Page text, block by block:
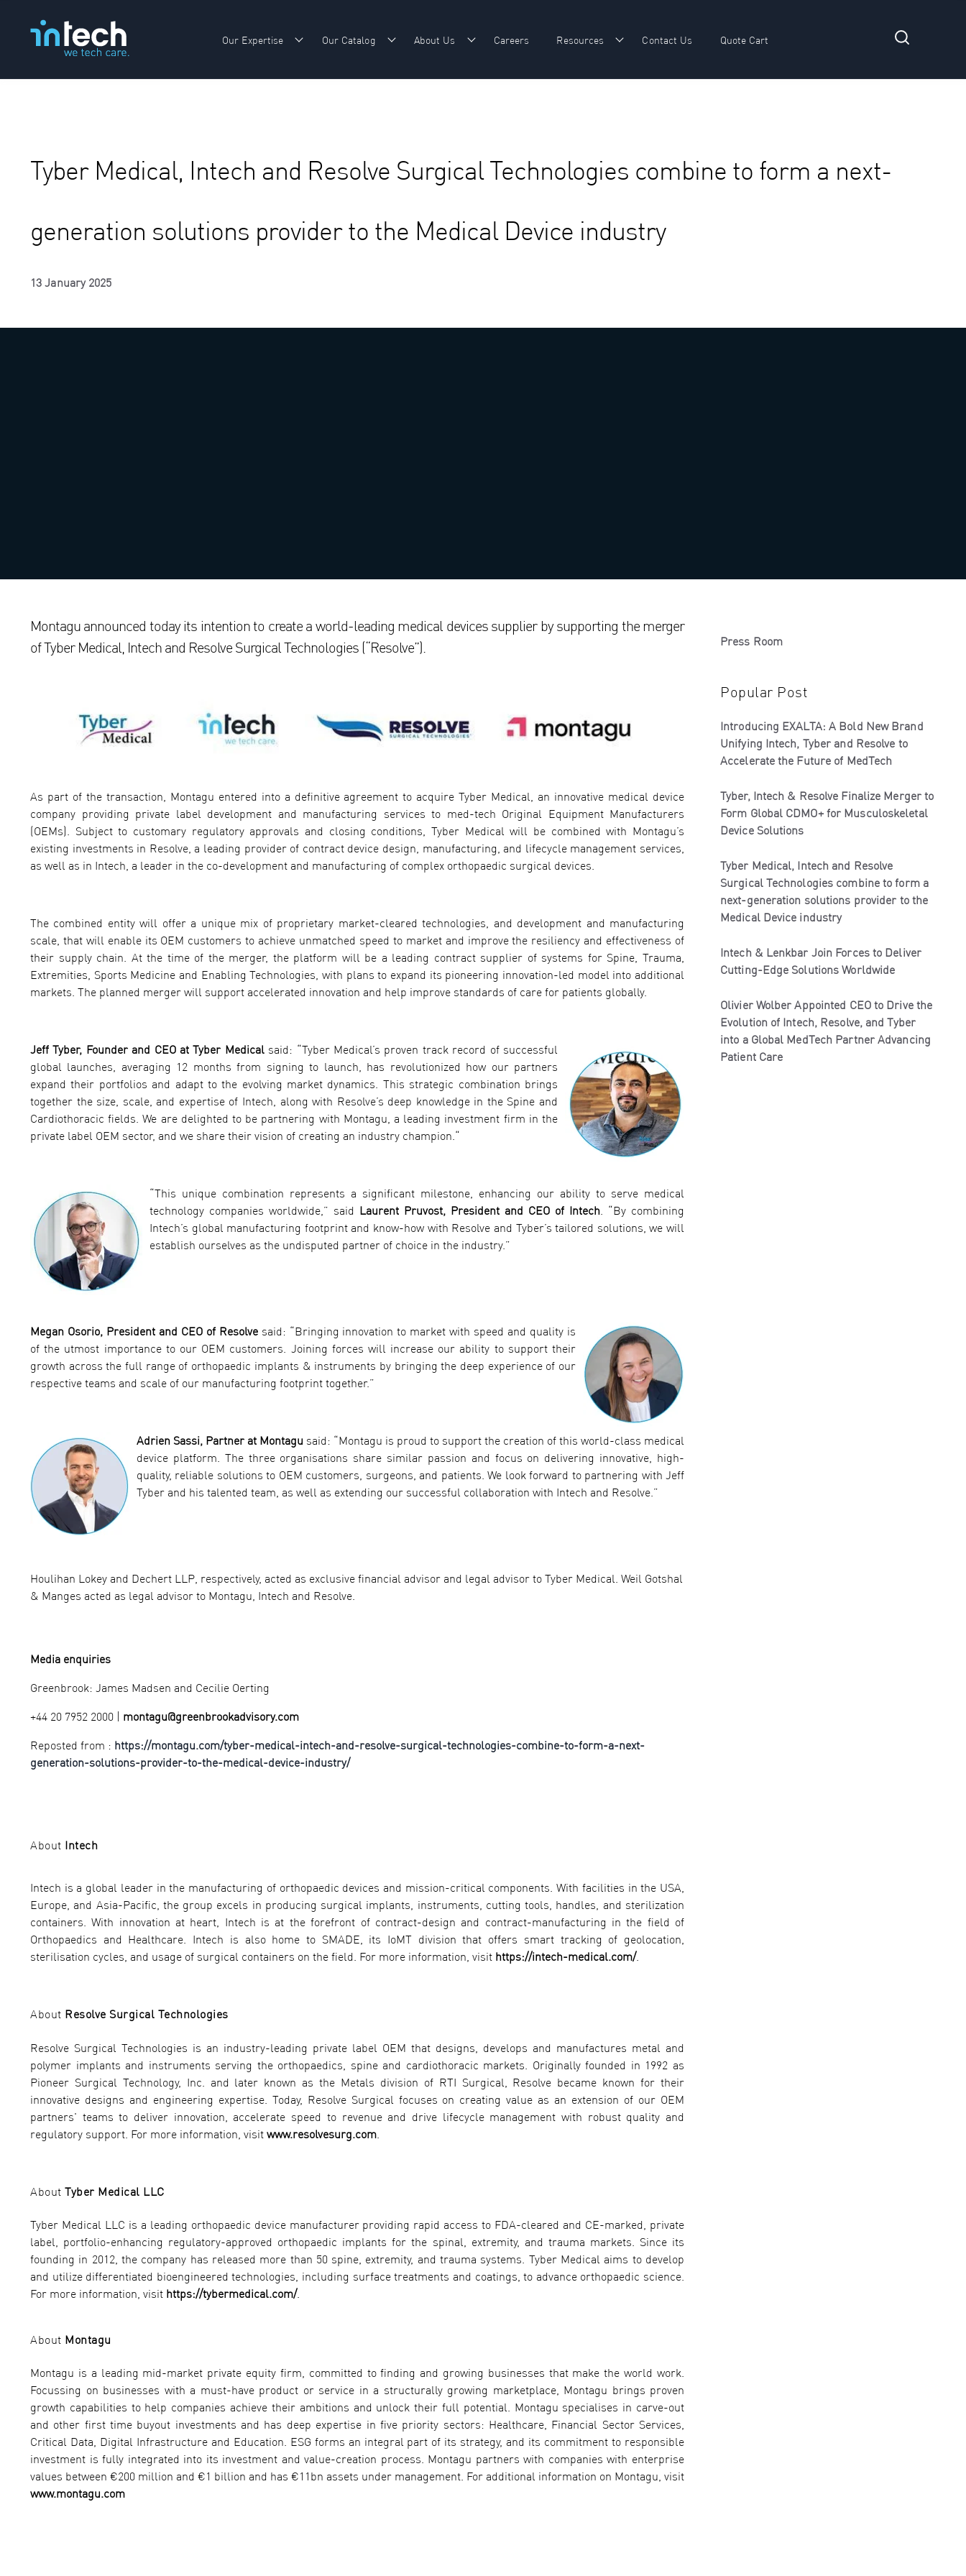
Our Expertise Show submenu for Our Expertise
Our Catalog Show submenu for Our Catalog
About Us Show submenu for About Us
Careers Resources Show submenu for Resources
Contact Us Quote Cart
Tyber Medical, Intech and Resolve Surgical Technologies combine to form a next-
generation solutions provider to the Medical Device industry
13 January 2025
Montagu announced today its intention to create a world-leading medical devices supplier by supporting the merger
of Tyber Medical, Intech and Resolve Surgical Technologies (“Resolve”).
As part of the transaction, Montagu entered into a definitive agreement to acquire Tyber Medical, an innovative medical device
company providing private label development and manufacturing services to med-tech Original Equipment Manufacturers
(OEMs). Subject to customary regulatory approvals and closing conditions, Tyber Medical will be combined with Montagu’s
existing investments in Resolve, a leading provider of contract device design, manufacturing, and lifecycle management services,
as well as in Intech, a leader in the co-development and manufacturing of complex orthopaedic surgical devices.
The combined entity will offer a unique mix of proprietary market-cleared technologies, and development and manufacturing
scale, that will enable its OEM customers to achieve unmatched speed to market and improve the resiliency and effectiveness of
their supply chain. At the time of the merger, the platform will be a leading contract supplier of systems for Spine, Trauma,
Extremities, Sports Medicine and Enabling Technologies, with plans to expand its pioneering innovation-led model into additional
markets. The planned merger will support accelerated innovation and help improve standards of care for patients globally.
Jeff Tyber, Founder and CEO at Tyber Medical said: “Tyber Medical’s proven track record of successful
global launches, averaging 12 months from signing to launch, has revolutionized how our partners
expand their portfolios and adapt to the evolving market dynamics. This strategic combination brings
together the size, scale, and expertise of Intech, along with Resolve’s deep knowledge in the Spine and
Cardiothoracic fields. We are delighted to be partnering with Montagu, a leading investment firm in the
private label OEM sector, and we share their vision of creating an industry champion.“
“This unique combination represents a significant milestone, enhancing our ability to serve medical
technology companies worldwide,” said Laurent Pruvost, President and CEO of Intech . “By combining
Intech’s global manufacturing footprint and know-how with Resolve and Tyber’s tailored solutions, we will
establish ourselves as the undisputed partner of choice in the industry.”
Megan Osorio, President and CEO of Resolvesaid: “Bringing innovation to market with speed and quality is
of the utmost importance to our OEM customers. Joining forces will increase our ability to support their
growth across the full range of orthopaedic implants & instruments by bringing the deep experience of our
respective teams and scale of our manufacturing footprint together.”
Adrien Sassi, Partner at Montagu said: “Montagu is proud to support the creation of this world-class medical
device platform. The three organisations share similar passion and focus on delivering innovative, high-
quality, reliable solutions to OEM customers, surgeons, and patients. We look forward to partnering with Jeff
Tyber and his talented team, as well as extending our successful collaboration with Intech and Resolve.”
Houlihan Lokey and Dechert LLP, respectively, acted as exclusive financial advisor and legal advisor to Tyber Medical. Weil Gotshal
& Manges acted as legal advisor to Montagu, Intech and Resolve.
Media enquiries
Greenbrook: James Madsen and Cecilie Oerting
+44 20 7952 2000 | montagu@greenbrookadvisory.com
Reposted from : https://montagu.com/tyber-medical-intech-and-resolve-surgical-technologies-combine-to-form-a-next-
generation-solutions-provider-to-the-medical-device-industry/
About Intech
Intech is a global leader in the manufacturing of orthopaedic devices and mission-critical components. With facilities in the USA,
Europe, and Asia-Pacific, the group excels in producing surgical implants, instruments, cutting tools, handles, and sterilization
containers. With innovation at heart, Intech is at the forefront of contract-design and contract-manufacturing in the field of
Orthopaedics and Healthcare. Intech is also home to SMADE, its IoMT division that offers smart tracking of geolocation,
sterilisation cycles, and usage of surgical containers on the field. For more information, visit https://intech-medical.com/.
About Resolve Surgical Technologies
Resolve Surgical Technologies is an industry-leading private label OEM that designs, develops and manufactures metal and
polymer implants and instruments serving the orthopaedics, spine and cardiothoracic markets. Originally founded in 1992 as
Pioneer Surgical Technology, Inc. and later known as the Metals division of RTI Surgical, Resolve became known for their
innovative designs and engineering expertise. Today, Resolve Surgical focuses on creating value as an extension of our OEM
partners' teams to deliver innovation, accelerate speed to revenue and drive lifecycle management with robust quality and
regulatory support. For more information, visit www.resolvesurg.com
About Tyber Medical LLC
Tyber Medical LLC is a leading orthopaedic device manufacturer providing rapid access to FDA-cleared and CE-marked, private
label, portfolio-enhancing regulatory-approved orthopaedic implants for the spinal, extremity, and trauma markets. Since its
founding in 2012, the company has released more than 50 spine, extremity, and trauma systems. Tyber Medical aims to develop
and utilize differentiated bioengineered technologies, including surface treatments and coatings, to advance orthopaedic science.
For more information, visit https://tybermedical.com/.
About Montagu
Montagu is a leading mid-market private equity firm, committed to finding and growing businesses that make the world work.
Focussing on businesses with a must-have product or service in a structurally growing marketplace, Montagu brings proven
growth capabilities to help companies achieve their ambitions and unlock their full potential. Montagu specialises in carve-out
and other first time buyout investments and has deep expertise in five priority sectors: Healthcare, Financial Sector Services,
Critical Data, Digital Infrastructure and Education. ESG forms an integral part of its strategy, and its commitment to responsible
investment is fully integrated into its investment and value-creation process. Montagu partners with companies with enterprise
values between €200 million and €1 billion and has €11bn assets under management. For additional information on Montagu, visit
www.montagu.com
Press Room
Popular Post
Introducing EXALTA: A Bold New Brand
Unifying Intech, Tyber and Resolve to
Accelerate the Future of MedTech
Tyber, Intech & Resolve Finalize Merger to
Form Global CDMO+ for Musculoskeletal
Device Solutions
Tyber Medical, Intech and Resolve
Surgical Technologies combine to form a
next-generation solutions provider to the
Medical Device industry
Intech & Lenkbar Join Forces to Deliver
Cutting-Edge Solutions Worldwide
Olivier Wolber Appointed CEO to Drive the
Evolution of Intech, Resolve, and Tyber
into a Global MedTech Partner Advancing
Patient Care